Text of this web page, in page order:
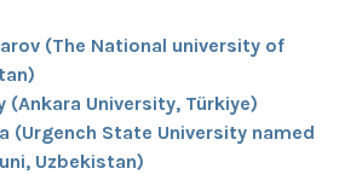
(The National university of
(Ankara University, Türkiye)
(Urgench State University named
Uzbekistan)